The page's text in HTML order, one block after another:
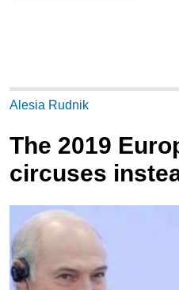
Alesia Rudnik
The 2019
circuses